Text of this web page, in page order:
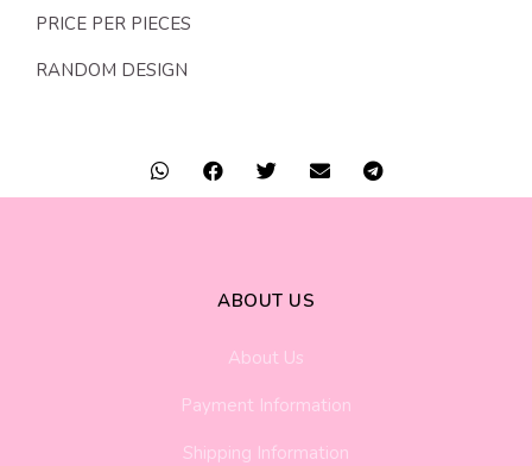
PRICE PER PIECES
RANDOM DESIGN
ABOUT US
About Us
Payment Information
Shipping Information